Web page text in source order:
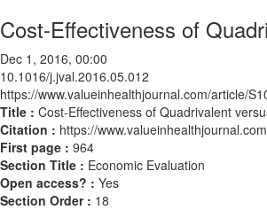
Cost-Effectiveness of
Dec 1, 2016, 00:00
10.1016/j.jval.2016.05.012
https://www.valueinhealthjournal.com/article/
Title : Cost-Effectiveness of Quadrivalent
Citation : https://
First page : 964
Section Title : Economic Evaluation
Open access? : Yes
Section Order : 18